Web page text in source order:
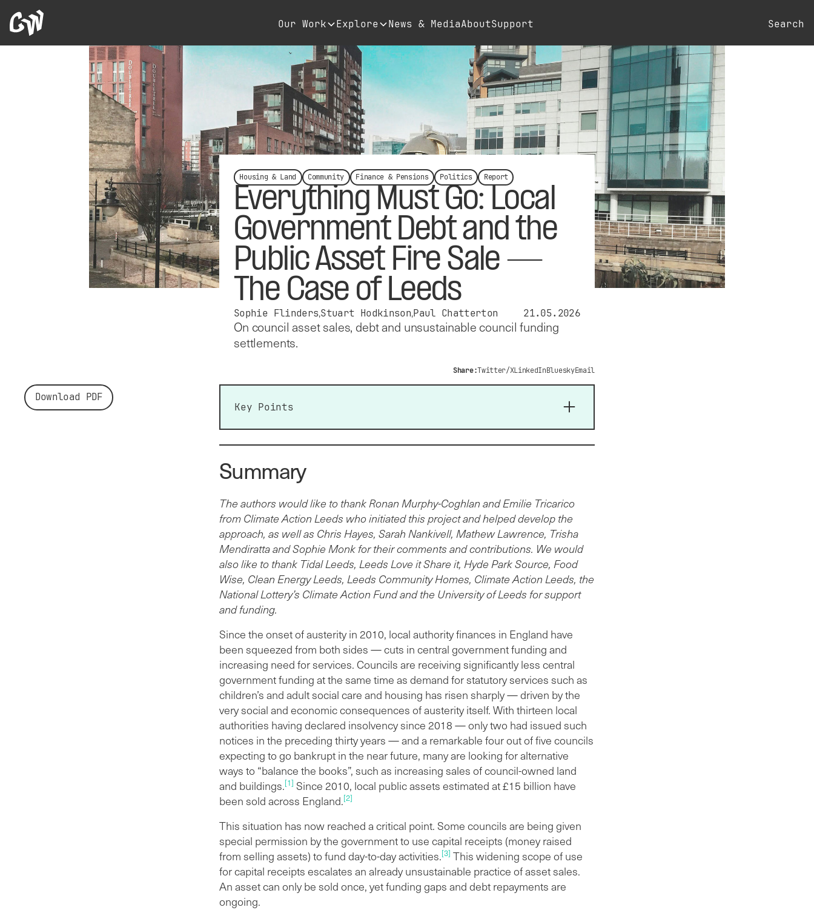
Our Work Explore News & MediaAboutSupport Search
Housing & Land Community Finance & Pensions Politics Report
Everything Must Go: Local
Government Debt and the
Public Asset Fire Sale —
The Case of Leeds
Sophie FlindersStuart Hodkinson Paul Chatterton 21.05.2026
On council asset sales, debt and unsustainable council funding
settlements.
Share:Twitter/XLinkedInBlueskyEmail
Key Points
Council (LCC) experienced a 19 per cent real terms reduction in
central government grants from £1.45 billion to £1.17 billion per
year.
These budget cuts have contributed to LCC’s high debt burden:
LCC’s total debt stood at £3.2 billion in 2024/25. That year, LCC
spent £148 million on debt and interest payments and had a net
revenue expenditure of £735 million. This ratio of debt servicing
to revenue spending (20 per cent) is higher than three-quarters
of other local authorities.
Leeds is the most exposed council to the legacy of PFI with
PFI repayments are forecasted to rise until the 2028/29
financial year. Although LCC receives financial support from
central government for PFI schemes, it does not fully cover the
costs. On average, from 2011/12 to 2023/24, the council has
had to find an additional £65 million a year to pay for its PFI
schemes.
This debt burden is a key factor in ongoing spending cuts to
services and investment programmes, as well as driving the
marked increase in the asset sales programme over the past
five years.
Since 2010, LCC has raised £739 million in real terms through
the sale of public land and assets including nurseries, car parks
and libraries. Half of this money has been raised in the last six
years alone. Just under half of these capital receipts were used
to repay debt and fund new credit arrangements. The
remaining 52 per cent contributed towards the council’s capital
investment programme, which includes redundancy payouts
and transformation programmes.
Summary
The authors would like to thank Ronan Murphy-Coghlan and Emilie Tricarico
from Climate Action Leeds who initiated this project and helped develop the
approach, as well as Chris Hayes, Sarah Nankivell, Mathew Lawrence, Trisha
Mendiratta and Sophie Monk for their comments and contributions. We would
also like to thank Tidal Leeds, Leeds Love it Share it, Hyde Park Source, Food
Wise, Clean Energy Leeds, Leeds Community Homes, Climate Action Leeds, the
National Lottery’s Climate Action Fund and the University of Leeds for support
and funding.
Since the onset of austerity in 2010, local authority finances in England have
been squeezed from both sides — cuts in central government funding and
increasing need for services. Councils are receiving significantly less central
government funding at the same time as demand for statutory services such as
children’s and adult social care and housing has risen sharply — driven by the
very social and economic consequences of austerity itself. With thirteen local
authorities having declared insolvency since 2018 — only two had issued such
notices in the preceding thirty years — and a remarkable four out of five councils
expecting to go bankrupt in the near future, many are looking for alternative
ways to “balance the books”, such as increasing sales of council-owned land
and buildings.[1] Since 2010, local public assets estimated at £15 billion have
been sold across England.[2]
This situation has now reached a critical point. Some councils are being given
special permission by the government to use capital receipts (money raised
from selling assets) to fund day-to-day activities.[3] This widening scope of use
for capital receipts escalates an already unsustainable practice of asset sales.
An asset can only be sold once, yet funding gaps and debt repayments are
ongoing.
Download PDF